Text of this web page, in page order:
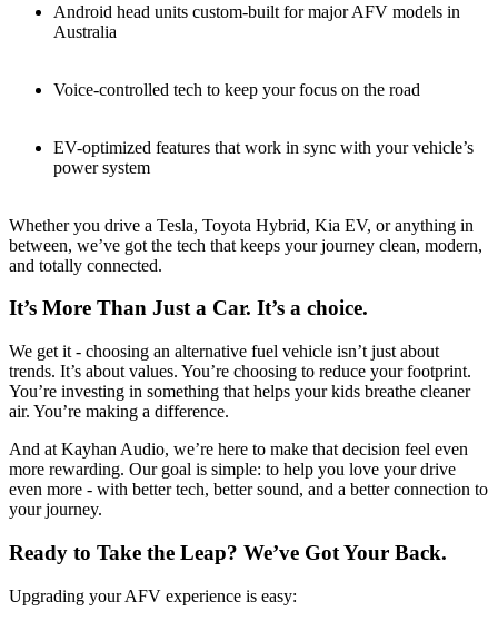
Android head units custom-built for major AFV models in
Australia
Voice-controlled tech to keep your focus on the road
EV-optimized features that work in sync with your vehicle’s
power system
Whether you drive a Tesla, Toyota Hybrid, Kia EV, or anything in
between, we’ve got the tech that keeps your journey clean, modern,
and totally connected.
It’s More Than Just a Car. It’s a choice.
We get it - choosing an alternative fuel vehicle isn’t just about
trends. It’s about values. You’re choosing to reduce your footprint.
You’re investing in something that helps your kids breathe cleaner
air. You’re making a difference.
And at Kayhan Audio, we’re here to make that decision feel even
more rewarding. Our goal is simple: to help you love your drive
even more - with better tech, better sound, and a better connection to
your journey.
Ready to Take the Leap? We’ve Got Your Back.
Upgrading your AFV experience is easy: